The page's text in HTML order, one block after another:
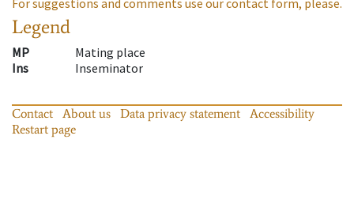
Legend
MP
Mating place
Ins
Inseminator
Contact About us Data privacy statement
Accessibility
Restart page